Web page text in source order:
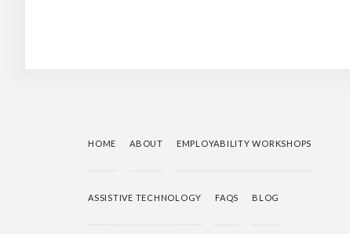
HOME ABOUT EMPLOYABILITY WORKSHOPS
ASSISTIVE TECHNOLOGY FAQS BLOG